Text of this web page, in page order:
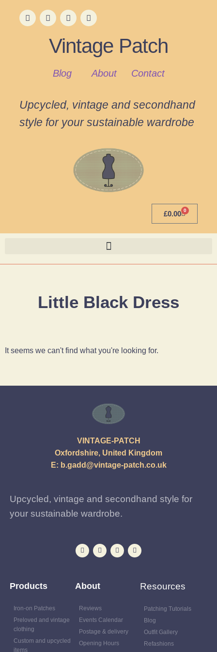
Vintage Patch
Blog About Contact
Upcycled, vintage and secondhand
style for your sustainable wardrobe
£0.00 0
Little Black Dress
It seems we can't find what you're looking for.
VINTAGE-PATCH
Oxfordshire, United Kingdom
E: b.gadd@vintage-patch.co.uk
Upcycled, vintage and secondhand style for
your sustainable wardrobe.
Products
Iron-on Patches
Preloved and vintage
clothing
Custom and upcycled
items
About
Reviews
Events Calendar
Postage & delivery
Opening Hours
Resources
Patching Tutorials
Blog
Outfit Gallery
Refashions